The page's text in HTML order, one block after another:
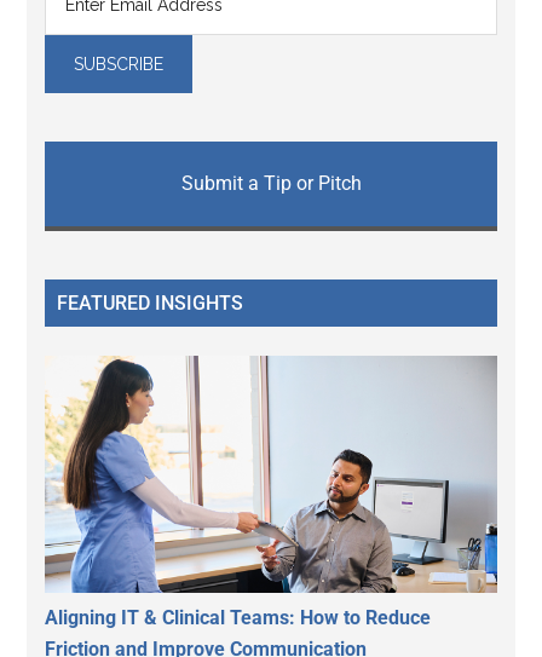
Submit a Tip or Pitch
FEATURED INSIGHTS
Aligning IT & Clinical Teams: How to Reduce
Friction and Improve Communication